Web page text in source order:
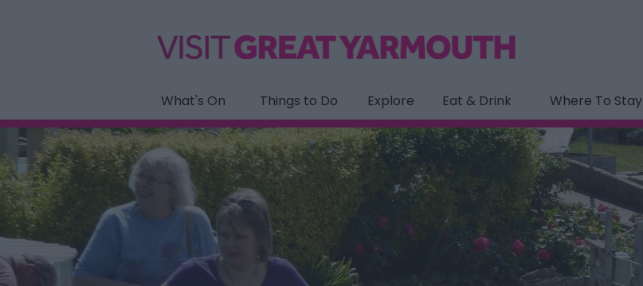
What's On
Things to Do Explore Eat & Drink Where To Stay